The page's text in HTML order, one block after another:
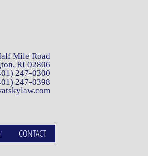
Mile Road
RI 02806
247-0300
247-0398
CONTACT